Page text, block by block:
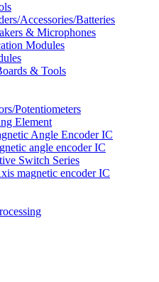
Accessories/Batteries
& Microphones
Modules
& Tools
Potentiometers
Element
Angle Encoder IC
angle encoder IC
Switch Series
magnetic encoder IC